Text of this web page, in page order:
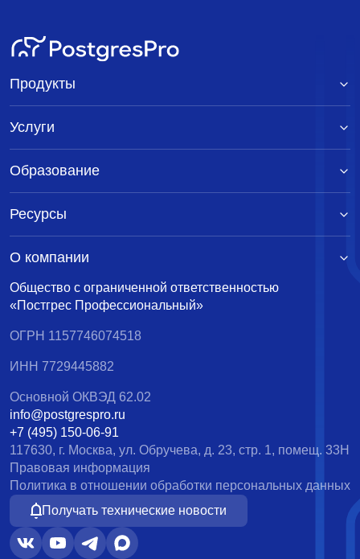
Общество с ограниченной ответственностью
«Постгрес Профессиональный»
ОГРН 1157746074518
ИНН 7729445882
Основной ОКВЭД 62.02
info@postgrespro.ru
+7 (495) 150-06-91
117630, г. Москва, ул. Обручева, д. 23, стр. 1, помещ. 33Н
Правовая информация
Политика в отношении обработки персональных данных
Получать технические новости
Продукты
Услуги
Образование
Ресурсы
О компании